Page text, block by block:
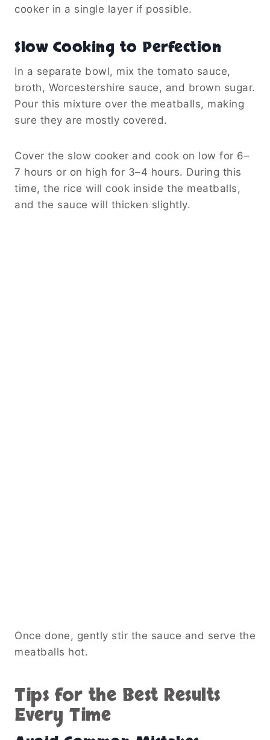
cooker in a single layer if possible.
Slow Cooking to Perfection
In a separate bowl, mix the tomato sauce,
broth, Worcestershire sauce, and brown sugar.
Pour this mixture over the meatballs, making
sure they are mostly covered.
Cover the slow cooker and cook on low for 6–
7 hours or on high for 3–4 hours. During this
time, the rice will cook inside the meatballs,
and the sauce will thicken slightly.
Once done, gently stir the sauce and serve the
meatballs hot.
Tips for the Best Results
Every Time